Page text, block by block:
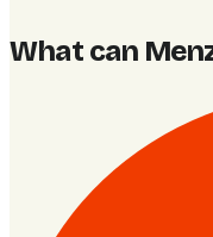
What can